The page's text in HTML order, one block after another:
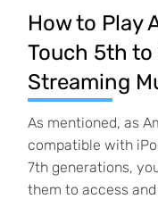
How to Play
Touch 5th to
Streaming
As mentioned, as
compatible with
7th generations,
them to access